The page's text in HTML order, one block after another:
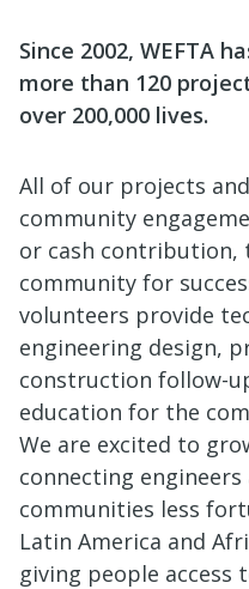
Since 2002, WEFTA
more than 120
over 200,000 lives.
All of our projects
community
or cash contribution,
community for
volunteers provide
engineering design,
construction follow-
education for the
We are excited to
connecting
communities less
Latin America and
giving people access